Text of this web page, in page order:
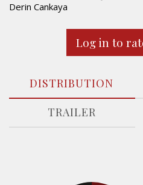
Derin Cankaya
Log in to
DISTRIBUTION
TRAILER